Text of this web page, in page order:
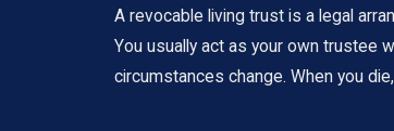
A revocable living trust is a legal
You usually act as your own trustee
circumstances change. When you